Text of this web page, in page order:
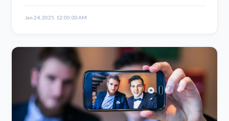
· Jan 24, 2025, 12:00:00 AM